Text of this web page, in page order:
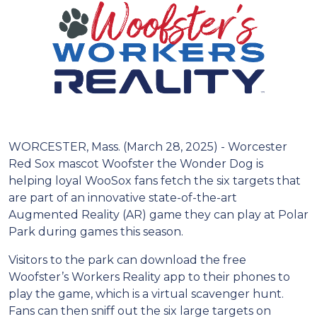
WORCESTER, Mass. (March 28, 2025) - Worcester
Red Sox mascot Woofster the Wonder Dog is
helping loyal WooSox fans fetch the six targets that
are part of an innovative state-of-the-art
Augmented Reality (AR) game they can play at Polar
Park during games this season.
Visitors to the park can download the free
Woofster’s Workers Reality app to their phones to
play the game, which is a virtual scavenger hunt.
Fans can then sniff out the six large targets on